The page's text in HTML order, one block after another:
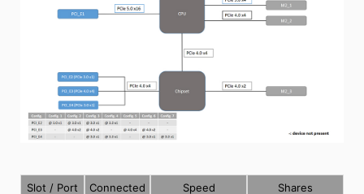
Slot / Port
Connected
Speed
Shares